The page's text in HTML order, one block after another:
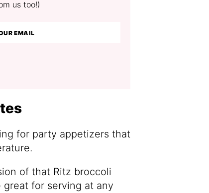
us too!)
for party appetizers that
of that Ritz broccoli
great for serving at any